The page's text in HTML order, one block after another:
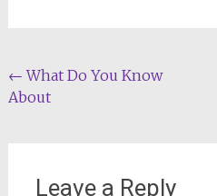
Post
navigation
← What Do You Know
About
Leave a Reply